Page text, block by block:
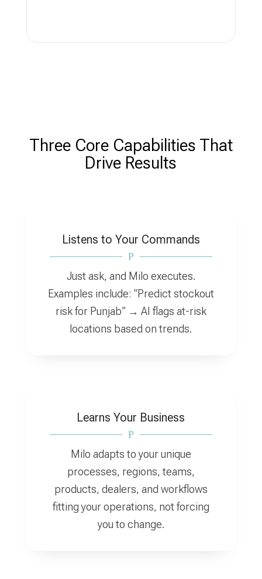
Three Core Capabilities That
Drive Results
Listens to Your Commands
P
Just ask, and Milo executes.
Examples include: “Predict stockout
risk for Punjab” → AI flags at-risk
locations based on trends.
Learns Your Business
P
Milo adapts to your unique
processes, regions, teams,
products, dealers, and workflows
fitting your operations, not forcing
you to change.